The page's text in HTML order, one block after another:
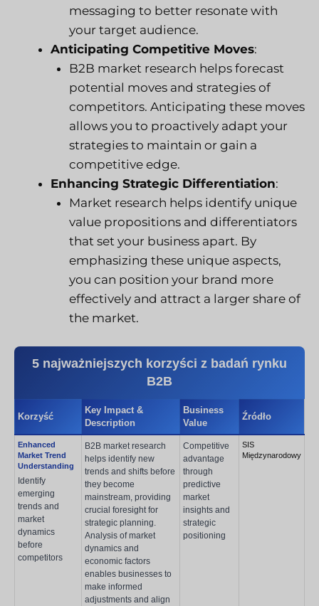
messaging to better resonate with
your target audience.
Anticipating Competitive Moves:
B2B market research helps forecast
potential moves and strategies of
competitors. Anticipating these moves
allows you to proactively adapt your
strategies to maintain or gain a
competitive edge.
Enhancing Strategic Differentiation:
Market research helps identify unique
value propositions and differentiators
that set your business apart. By
emphasizing these unique aspects,
you can position your brand more
effectively and attract a larger share of
the market.
5 najważniejszych korzyści z badań rynku
B2B
Korzyść
Key Impact &
Description
Business
Value
Źródło
Enhanced
Market Trend
Understanding
Identify
emerging
trends and
market
dynamics
before
competitors
B2B market research
helps identify new
trends and shifts before
they become
mainstream, providing
crucial foresight for
strategic planning.
Analysis of market
dynamics and
economic factors
enables businesses to
make informed
adjustments and align
Competitive
advantage
through
predictive
market
insights and
strategic
positioning
SIS
Międzynarodowy